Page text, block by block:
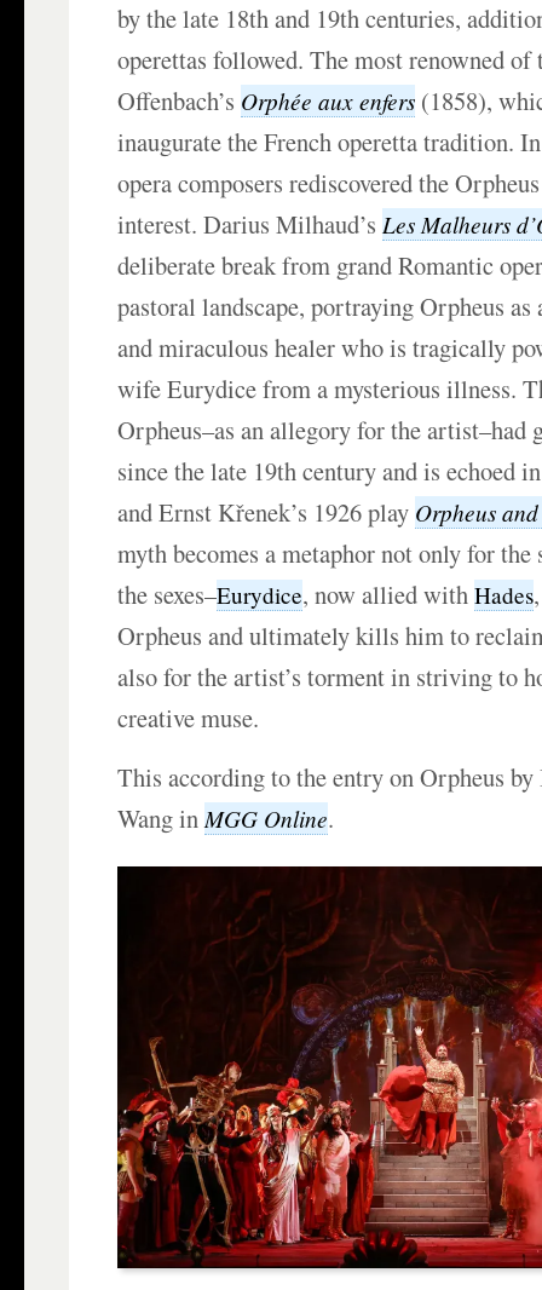
by the late 18th and 19th centuries,
operettas followed. The most renowned of
Offenbach’s Orphée aux enfers (1858),
inaugurate the French operetta tradition.
opera composers rediscovered the
interest. Darius Milhaud’sLes Malheurs
deliberate break from grand Romantic
pastoral landscape, portraying Orpheus
and miraculous healer who is tragically
wife Eurydice from a mysterious illness.
Orpheus–as an allegory for the artist–had
since the late 19th century and is echoed
and Ernst Křenek’s 1926 play Orpheus
myth becomes a metaphor not only for the
the sexes–Eurydice, now allied withHades
Orpheus and ultimately kills him to
also for the artist’s torment in striving to
creative muse.
This according to the entry on Orpheus
Wang inMGG Online.